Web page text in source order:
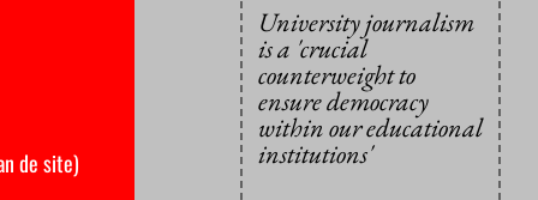
other
is
itself
and
University journalism
is a 'crucial
counterweight to
ensure democracy
within our educational
institutions'
de site)